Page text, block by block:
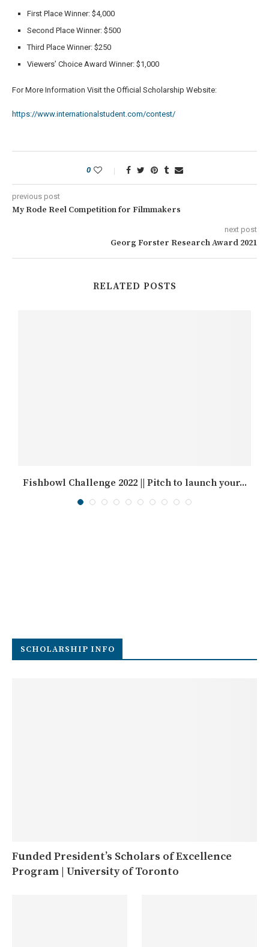
First Place Winner: $4,000
Second Place Winner: $500
Third Place Winner: $250
Viewers’ Choice Award Winner: $1,000
For More Information Visit the Official Scholarship Website:
https://www.internationalstudent.com/contest/
0
previous post
My Rode Reel Competition for Filmmakers
next post
Georg Forster Research Award 2021
RELATED POSTS
Fishbowl Challenge 2022 || Pitch to launch your...
SCHOLARSHIP INFO
Funded President’s Scholars of Excellence
Program | University of Toronto